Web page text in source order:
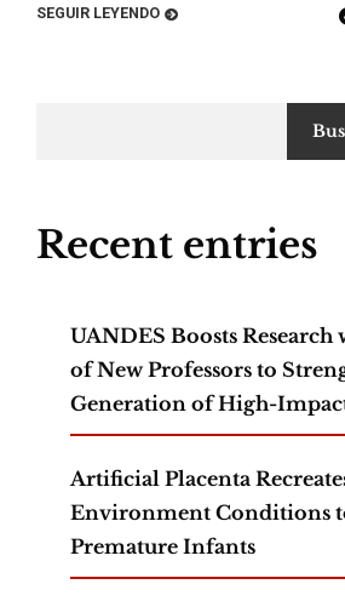
SEGUIR LEYENDO
Recent entries
UANDES Boosts
of New Professors to
Generation of High-
Artificial Placenta
Environment Conditions
Premature Infants